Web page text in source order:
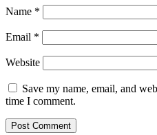
Name *
Email *
Website
Save my name, email, and
time I comment.